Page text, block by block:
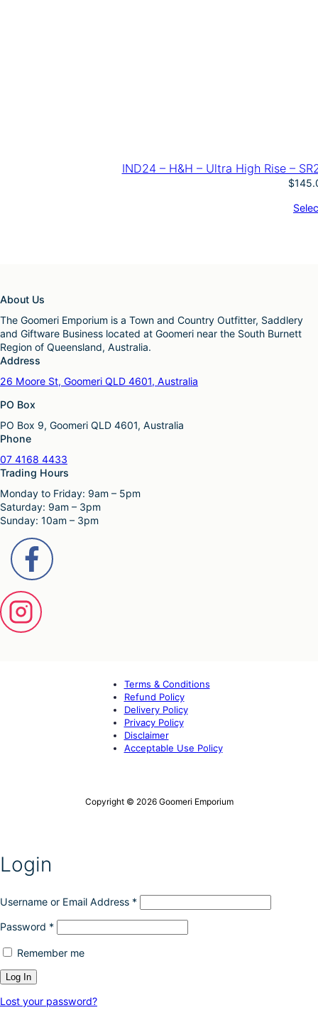
IND24 – H&H – Ultra High Rise –
$
About Us
The Goomeri Emporium is a Town and Country Outfitter, Saddlery
and Giftware Business located at Goomeri near the South Burnett
Region of Queensland, Australia.
Address
26 Moore St, Goomeri QLD 4601, Australia
PO Box
PO Box 9, Goomeri QLD 4601, Australia
Phone
07 4168 4433
Trading Hours
Monday to Friday: 9am – 5pm
Saturday: 9am – 3pm
Sunday: 10am – 3pm
Terms & Conditions
Refund Policy
Delivery Policy
Privacy Policy
Disclaimer
Acceptable Use Policy
Copyright © 2026 Goomeri Emporium
Login
Username or Email Address *
Password *
Remember me
Lost your password?